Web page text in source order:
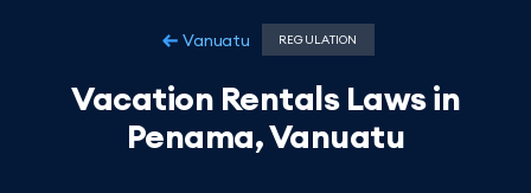
Vanuatu REGULATION
Vacation Rentals Laws in
Penama, Vanuatu